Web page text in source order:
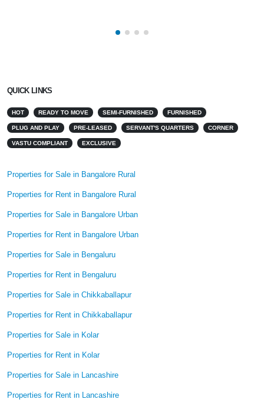
QUICK LINKS
HOT READY TO MOVE SEMI-FURNISHED FURNISHED
PLUG AND PLAY PRE-LEASED SERVANT'S QUARTERS CORNER
VASTU COMPLIANT EXCLUSIVE
Properties for Sale in Bangalore Rural
Properties for Rent in Bangalore Rural
Properties for Sale in Bangalore Urban
Properties for Rent in Bangalore Urban
Properties for Sale in Bengaluru
Properties for Rent in Bengaluru
Properties for Sale in Chikkaballapur
Properties for Rent in Chikkaballapur
Properties for Sale in Kolar
Properties for Rent in Kolar
Properties for Sale in Lancashire
Properties for Rent in Lancashire